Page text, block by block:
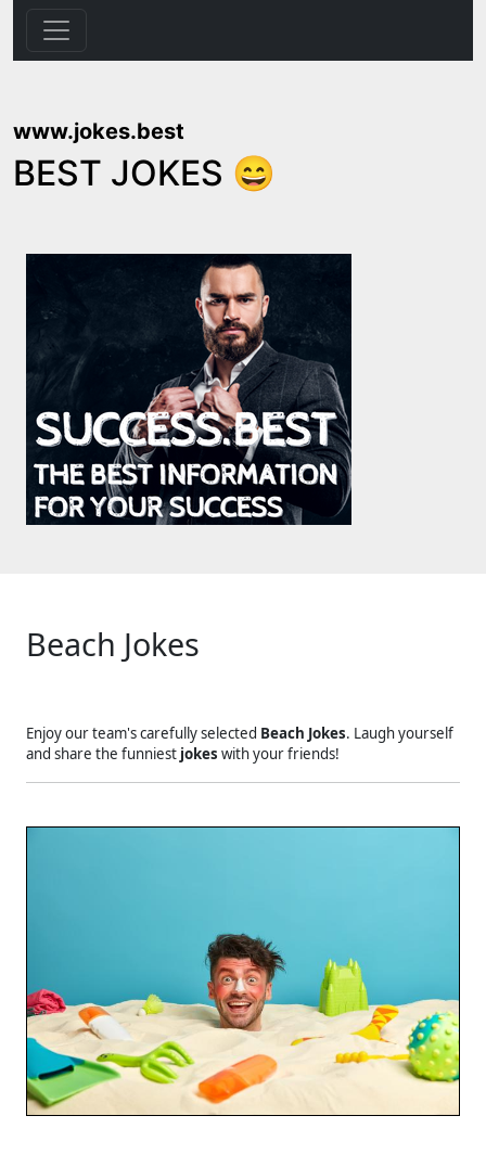
www.jokes.best
BEST JOKES 😄
Beach Jokes
Enjoy our team's carefully selected Beach Jokes. Laugh yourself
and share the funniest jokes with your friends!